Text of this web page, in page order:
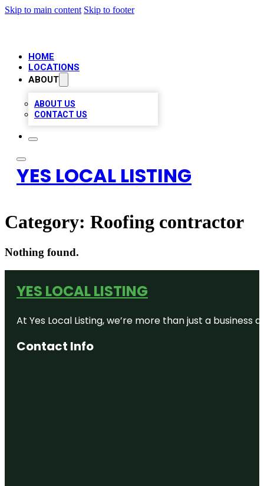
Skip to main content Skip to footer
HOME
LOCATIONS
ABOUT
ABOUT US
CONTACT US
YES LOCAL LISTING
Category: Roofing contractor
Nothing found.
YES LOCAL LISTING
At Yes Local Listing, we’re more than just a
Contact Info